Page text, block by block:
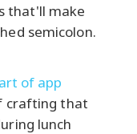
that'll make
semicolon.
of app
crafting that
lunch